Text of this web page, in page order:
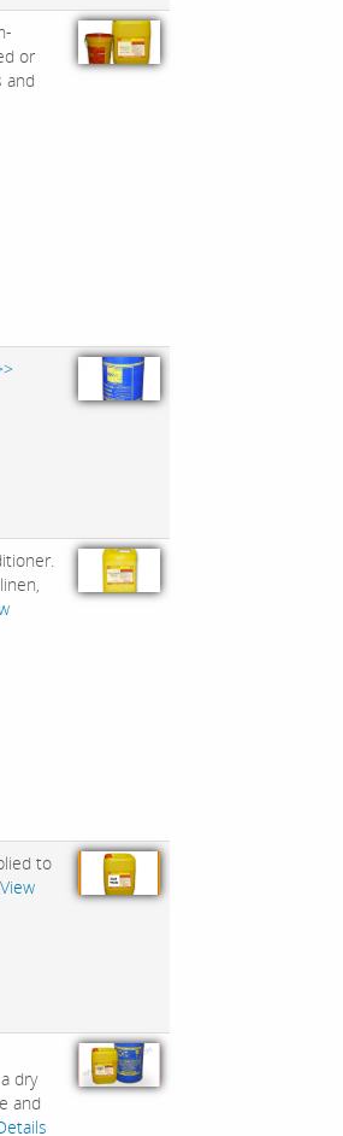
or
and
to
View
dry
and